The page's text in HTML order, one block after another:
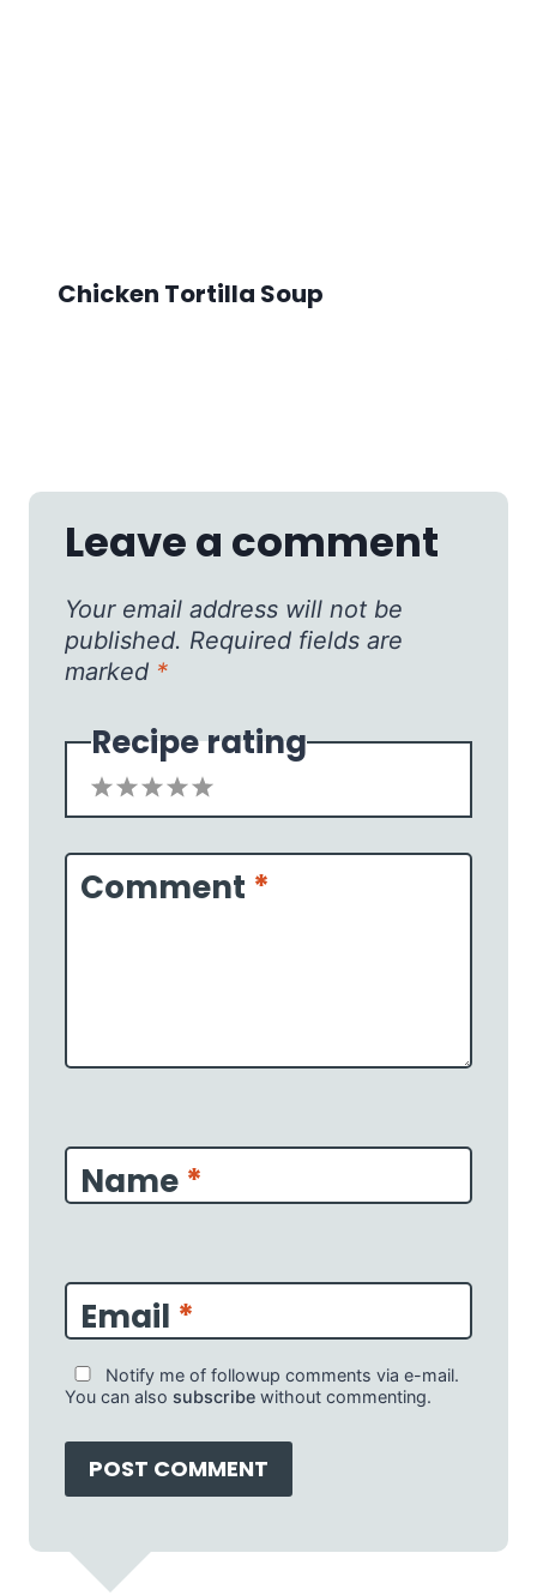
Chicken Tortilla Soup
Leave a comment
Your email address will not be
published. Required fields are
marked *
Recipe rating
5
4
3
2
1
Comment *
Name *
Email *
Notify me of followup comments via e-mail.
You can also subscribe without commenting.